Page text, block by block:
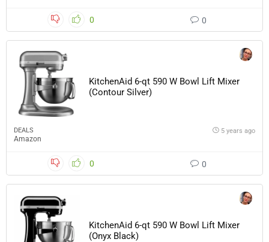
0 0
KitchenAid 6-qt 590 W Bowl Lift Mixer
(Contour Silver)
DEALS
Amazon
5 years ago
0 0
KitchenAid 6-qt 590 W Bowl Lift Mixer
(Onyx Black)